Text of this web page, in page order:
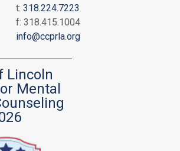
t: 318.224.7223
f: 318.415.1004
info@ccprla.org
Lincoln
Mental